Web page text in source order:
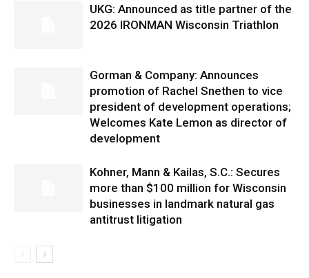
UKG: Announced as title partner of the
2026 IRONMAN Wisconsin Triathlon
Gorman & Company: Announces
promotion of Rachel Snethen to vice
president of development operations;
Welcomes Kate Lemon as director of
development
Kohner, Mann & Kailas, S.C.: Secures
more than $100 million for Wisconsin
businesses in landmark natural gas
antitrust litigation